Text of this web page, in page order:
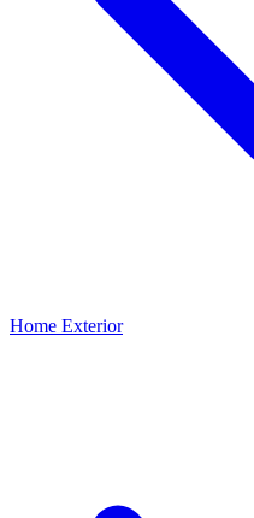
Home Exterior